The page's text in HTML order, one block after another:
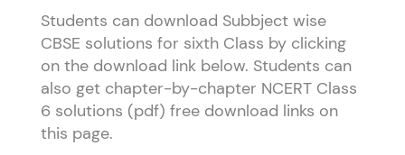
Students can download Subbject wise
CBSE solutions for sixth Class by clicking
on the download link below. Students can
also get chapter-by-chapter NCERT Class
6 solutions (pdf) free download links on
this page.